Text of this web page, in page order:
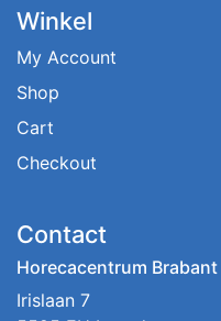
Winkel
My Account
Shop
Cart
Checkout
Contact
Horecacentrum Brabant
Irislaan 7